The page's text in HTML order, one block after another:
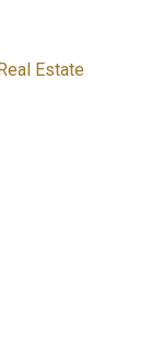
Estate